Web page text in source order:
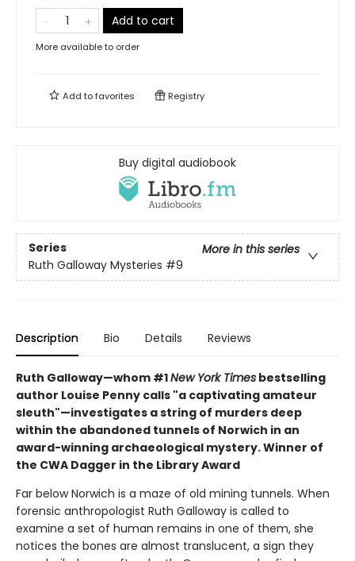
Add to cart
More available to order
Add tofavorites Registry
Buy digital audiobook
Series
More in this series
Ruth Galloway Mysteries #9
Description Bio Details Reviews
Ruth Galloway—whom #1New York Times bestselling
author Louise Penny calls "a captivating amateur
sleuth"—investigates a string of murders deep
within the abandoned tunnels of Norwich in an
award-winning archaeological mystery. Winner of
the CWA Dagger in the Library Award
Far below Norwich is a maze of old mining tunnels. When
forensic anthropologist Ruth Galloway is called to
examine a set of human remains in one of them, she
notices the bones are almost translucent, a sign they